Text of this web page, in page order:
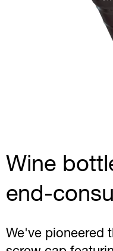
Wine
end-
We've pioneered